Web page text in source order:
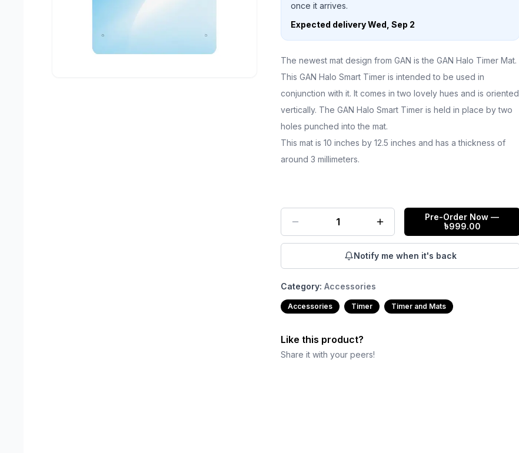
once it arrives.
Expected deliveryWed, Sep 2
The newest mat design from GAN is the GAN Halo Timer Mat.
This GAN Halo Smart Timer is intended to be used in
conjunction with it. It comes in two lovely hues and is oriented
vertically. The GAN Halo Smart Timer is held in place by two
holes punched into the mat.
This mat is 10 inches by 12.5 inches and has a thickness of
around 3 millimeters.
1 Pre-Order Now —
৳999.00
Notify me when it's back
Category: Accessories
Accessories Timer Timer and Mats
Like this product?
Share it with your peers!